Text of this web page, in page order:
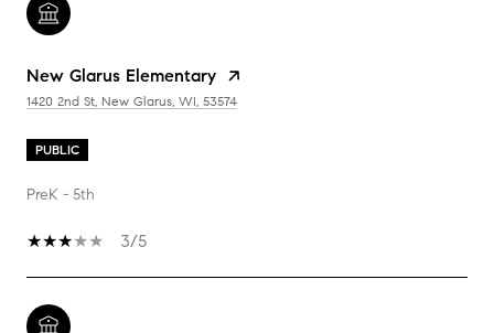
New Glarus Elementary
1420 2nd St, New Glarus, WI, 53574
PUBLIC
PreK - 5th
3/5